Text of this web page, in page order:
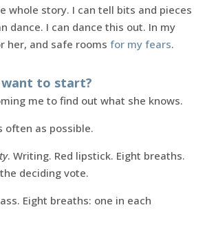
whole story. I can tell bits and pieces
dance. I can dance this out. In my
her, and safe rooms for my fears.
want to start?
me to find out what she knows.
often as possible.
. Writing. Red lipstick. Eight breaths.
deciding vote.
Eight breaths: one in each